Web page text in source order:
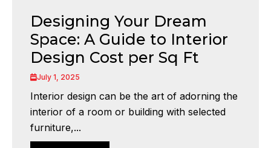
Designing Your Dream
Space: A Guide to Interior
Design Cost per Sq Ft
July 1, 2025
Interior design can be the art of adorning the
interior of a room or building with selected
furniture,...